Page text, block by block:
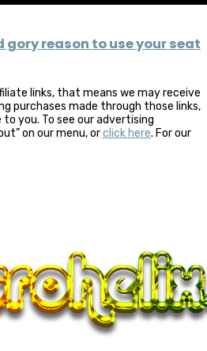
gory reason to use your seat
links, that means we may receive
purchases made through those links,
you. To see our advertising
on our menu, orclick here. For our